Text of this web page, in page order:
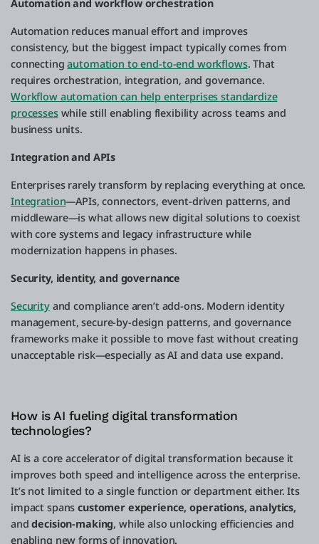
Automation and workflow orchestration
Automation reduces manual effort and improves
consistency, but the biggest impact typically comes from
connectingautomation to end-to-end workflows. That
requires orchestration, integration, and governance.
Workflow automation can help enterprises standardize
processeswhile still enabling flexibility across teams and
business units.
Integration and APIs
Enterprises rarely transform by replacing everything at once.
Integration—APIs, connectors, event-driven patterns, and
middleware—is what allows new digital solutions to coexist
with core systems and legacy infrastructure while
modernization happens in phases.
Security, identity, and governance
Securityand compliance aren’t add-ons. Modern identity
management, secure-by-design patterns, and governance
frameworks make it possible to move fast without creating
unacceptable risk—especially as AI and data use expand.
How is AI fueling digital transformation
technologies?
AI is a core accelerator of digital transformation because it
improves both speed and intelligence across the enterprise.
It’s not limited to a single function or department either. Its
impact spanscustomer experience, operations, analytics,
anddecision-making, while also unlocking efficiencies and
enabling new forms of innovation.